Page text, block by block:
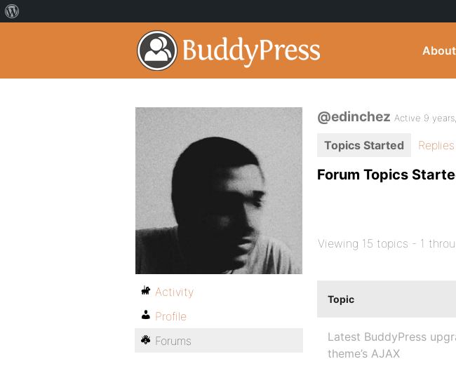
About
@edinchez Active 9
Topics Started
Forum Topics
Viewing 15 topics - 1
Topic
Latest BuddyPress
theme’s AJAX
Activity
Profile
Forums